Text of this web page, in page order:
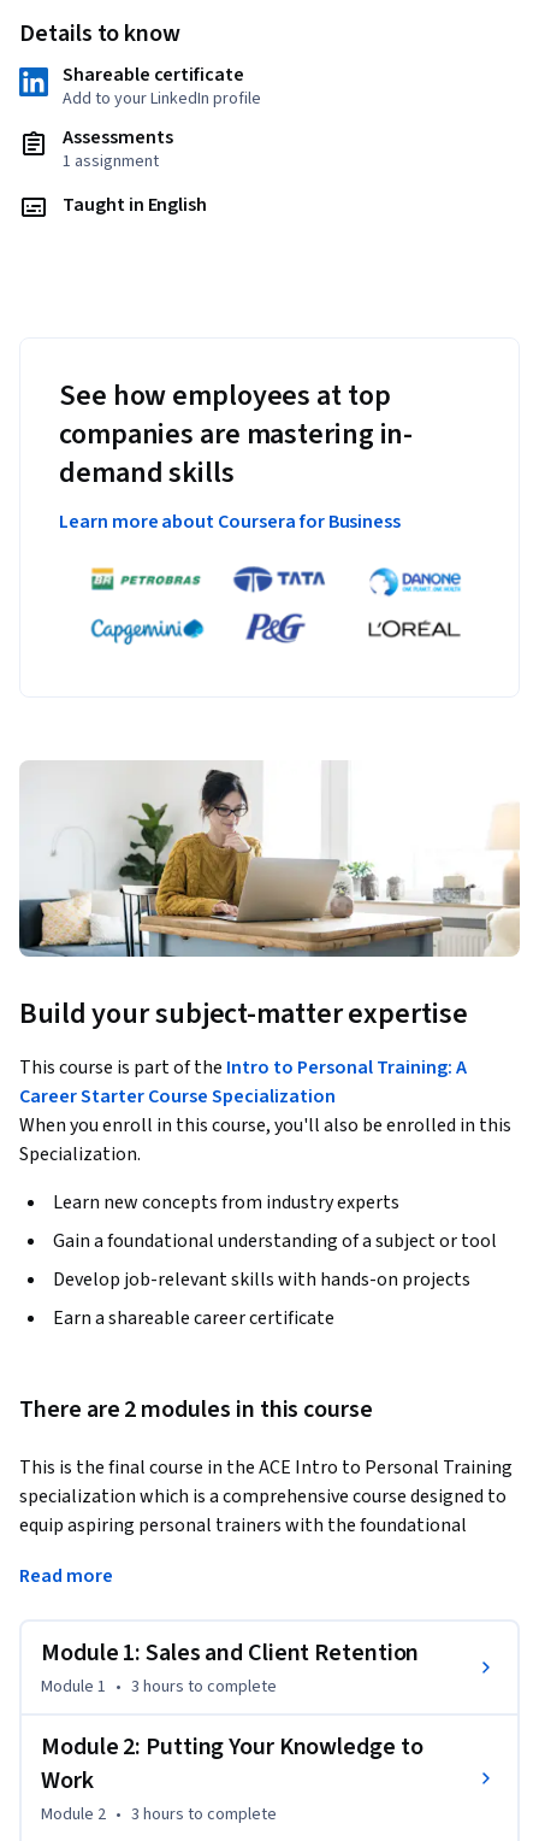
Details to know
Shareable certificate
Add to your LinkedIn profile
Assessments
1 assignment
Taught in English
See how employees at top
companies are mastering in-
demand skills
Learn more about Coursera for Business
Build your subject-matter expertise
This course is part of the Intro to Personal Training: A
Career Starter Course Specialization
When you enroll in this course, you'll also be enrolled in this
Specialization.
Learn new concepts from industry experts
Gain a foundational understanding of a subject or tool
Develop job-relevant skills with hands-on projects
Earn a shareable career certificate
There are 2 modules in this course
This is the final course in the ACE Intro to Personal Training
specialization which is a comprehensive course designed to
equip aspiring personal trainers with the foundational
fitness industry. "Personal Training as a Service Profession:
aiming to excel in client acquisition and retention, with a
focus on the skills essential for building a thriving business.
Participants will learn proven sales techniques, effective
community around their services. The course emphasizes
the importance of measuring impact to demonstrate value
and build trust with clients. Additionally, participants will
Read more
Module 1: Sales and Client Retention
Module 1 • 3 hours to complete
Module 2: Putting Your Knowledge to
Work
Module 2 • 3 hours to complete